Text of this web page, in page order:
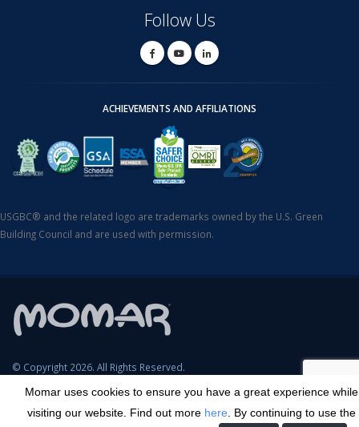
Momar uses cookies to ensure you have a great experience while
visiting our website. Find out more here . By continuing to use the
Follow Us
ACHIEVEMENTS AND AFFILIATIONS
USGBC® and the related logo are trademarks owned by the U.S. Green
Building Council and are used with permission.
© Copyright 2026. All Rights Reserved.
Careers
Transparency in Coverage